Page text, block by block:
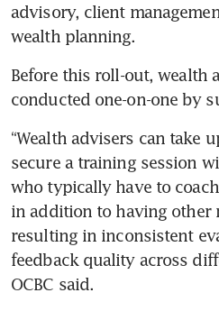
advisory, client
wealth planning.
Before this roll-out, wealth
conducted one-on-one by
“Wealth advisers can take
secure a training session
who typically have to
in addition to having other
resulting in inconsistent
feedback quality across
OCBC said.